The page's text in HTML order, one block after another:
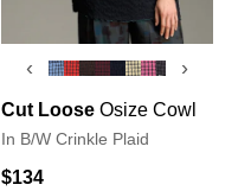
‹ ›
Cut Loose Osize Cowl
In B/W Crinkle Plaid
$134